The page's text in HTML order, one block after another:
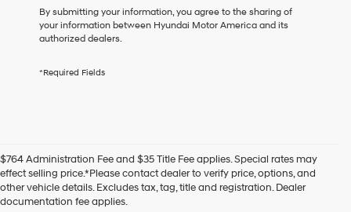
By
checking
this
agree
vendors
may
use
the
By submitting your information, you agree to the sharing of
your information between Hyundai Motor America and its
authorized dealers.
*Required Fields
$764 Administration Fee and $35 Title Fee applies. Special rates may
effect selling price.*Please contact dealer to verify price, options, and
other vehicle details. Excludes tax, tag, title and registration. Dealer
documentation fee applies.